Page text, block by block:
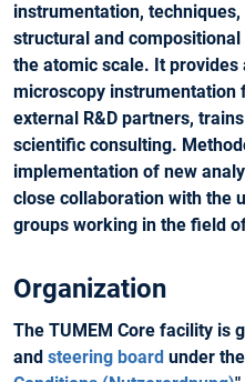
instrumentation,
structural and
the atomic scale. It provides
microscopy instrumentation
external R&D partners,
scientific consulting.
implementation of new
close collaboration with the
groups working in the field
Organization
The TUMEM Core facility is
and steering board under